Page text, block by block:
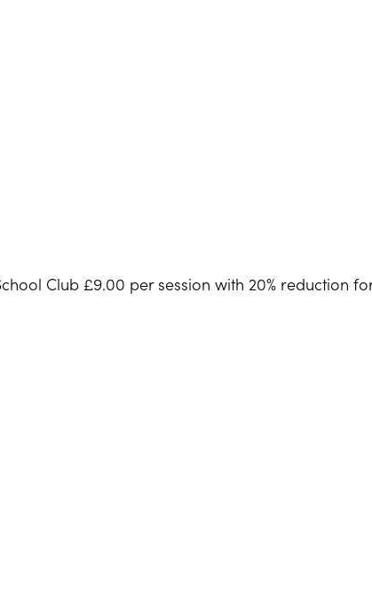
Club £9.00 per session with 20% reduction